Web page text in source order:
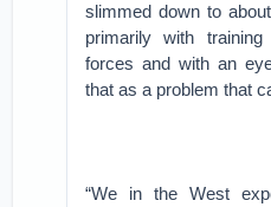
slimmed down to
primarily with
forces and with an
that as a problem that
“We in the West